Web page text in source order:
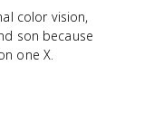
color vision,
son because
one X.